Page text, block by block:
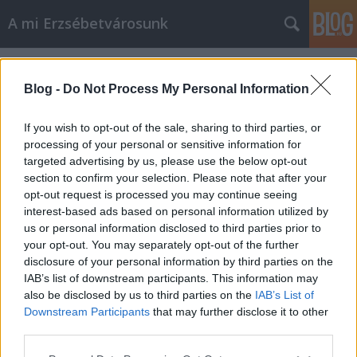
Blog - Do Not Process My Personal Information
If you wish to opt-out of the sale, sharing to third parties, or
processing of your personal or sensitive information for
targeted advertising by us, please use the below opt-out
section to confirm your selection. Please note that after your
opt-out request is processed you may continue seeing
interest-based ads based on personal information utilized by
us or personal information disclosed to third parties prior to
your opt-out. You may separately opt-out of the further
disclosure of your personal information by third parties on the
IAB’s list of downstream participants. This information may
also be disclosed by us to third parties on the IAB’s List of
Downstream Participants that may further disclose it to other
A mi Erzsébetvárosunk
Címkék»elte
731. Egy hét a világ!